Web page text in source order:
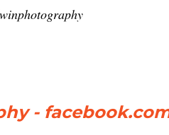
-